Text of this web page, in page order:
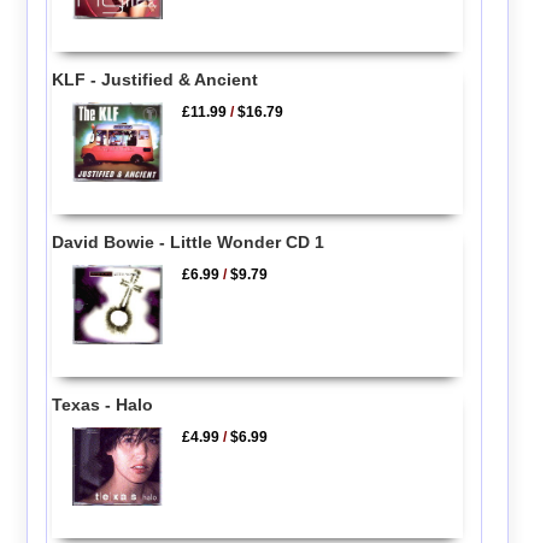
KLF - Justified & Ancient
£11.99 /$16.79
David Bowie - Little Wonder CD 1
£6.99 /$9.79
Texas - Halo
£4.99 /$6.99